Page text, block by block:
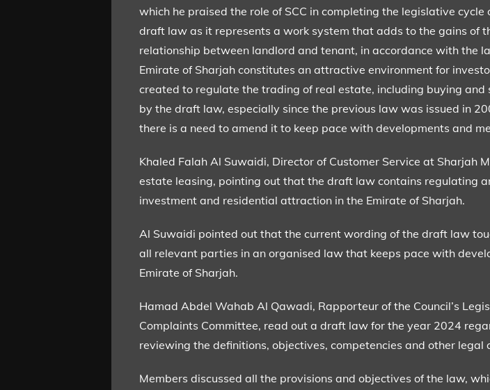
which he praised the role of SCC in completing the legislative
draft law as it represents a work system that adds to the gains of
relationship between landlord and tenant, in accordance with the
Emirate of Sharjah constitutes an attractive environment for
created to regulate the trading of real estate, including buying
by the draft law, especially since the previous law was issued in
there is a need to amend it to keep pace with developments and
Khaled Falah Al Suwaidi, Director of Customer Service at
estate leasing, pointing out that the draft law contains regulating
investment and residential attraction in the Emirate of Sharjah.
Al Suwaidi pointed out that the current wording of the draft law
all relevant parties in an organised law that keeps pace with
Emirate of Sharjah.
Hamad Abdel Wahab Al Qawadi, Rapporteur of the Council’s
Complaints Committee, read out a draft law for the year 2024
reviewing the definitions, objectives, competencies and other
Members discussed all the provisions and objectives of the law,